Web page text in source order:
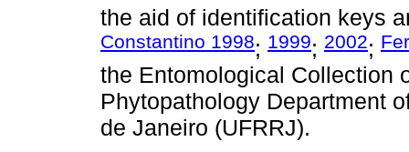
the aid of identification keys
Constantino 1998; 1999; 2002;
the Entomological Collection
Phytopathology Department
de Janeiro (UFRRJ).